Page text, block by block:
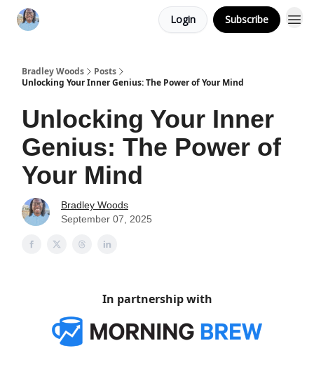
Login Subscribe
Bradley Woods
Posts
Unlocking Your Inner Genius: The Power of Your Mind
Unlocking Your Inner
Genius: The Power of
Your Mind
Bradley Woods
September 07, 2025
In partnership with